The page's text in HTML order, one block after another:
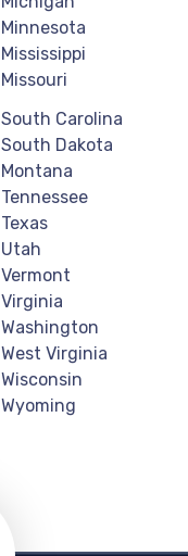
Minnesota
Mississippi
Missouri
South Carolina
South Dakota
Montana
Tennessee
Texas
Utah
Vermont
Virginia
Washington
West Virginia
Wisconsin
Wyoming